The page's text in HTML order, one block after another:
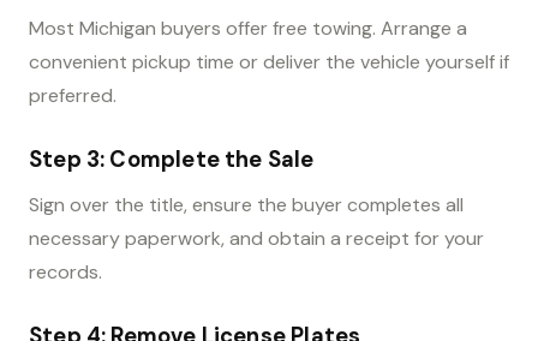
Most Michigan buyers offer free towing. Arrange a
convenient pickup time or deliver the vehicle yourself if
preferred.
Step 3: Complete the Sale
Sign over the title, ensure the buyer completes all
necessary paperwork, and obtain a receipt for your
records.